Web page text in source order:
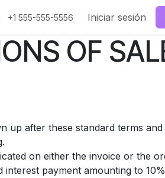
+1 555-555-5556 Iniciar sesión
OF
up after these standard terms
on either the invoice or the
payment amounting to